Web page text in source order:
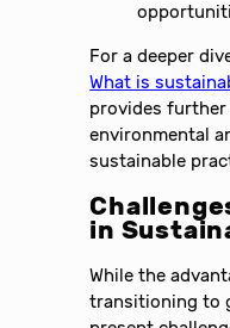
For a deeper
What is
provides
environmental
sustainable
in
While the
transitioning to